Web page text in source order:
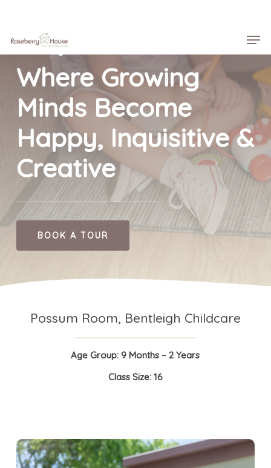
main
contentRoseberry House
Where Growing
Minds Become
Happy, Inquisitive &
Creative
BOOK A TOUR
Possum Room, Bentleigh Childcare
Age Group: 9 Months – 2 Years
Class Size: 16